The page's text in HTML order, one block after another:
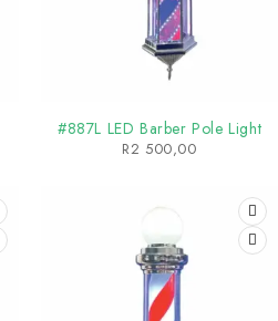
#887L LED Barber Pole Light
R2 500,00